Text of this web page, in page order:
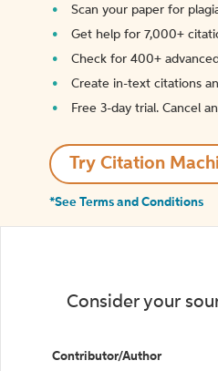
Scan your paper for
Get help for 7,000+
Check for 400+
Create in-text citations
Free 3-day trial. Cancel
Try Citation
*See Terms and Conditions
Consider your
Contributor/Author